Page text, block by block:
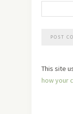
This site
how your